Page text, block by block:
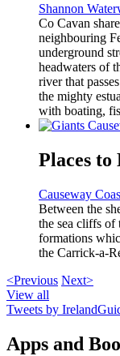
Shannon
Co Cavan
neighbouring
underground
headwaters of
river that
the mighty
with boating,
Places to
Causeway
Between the
the sea cliffs of
formations
the Carrick-a-
<Previous Next>
View all
Tweets by
Apps and